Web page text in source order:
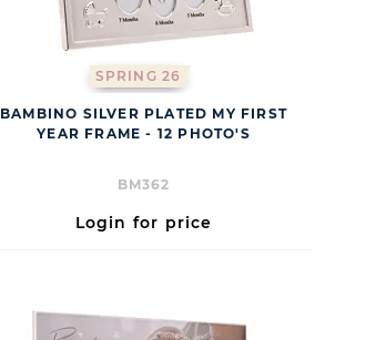
SPRING 26
BAMBINO SILVER PLATED MY FIRST
YEAR FRAME - 12 PHOTO'S
BM362
Login for price